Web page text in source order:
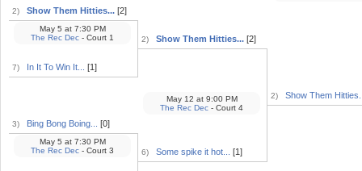
2) Show Them Hitties... [2]
7) In It To Win It... [1]
May 5 at7:30 PM
The Rec Dec - Court 1
3) Bing Bong Boing... [0]
May 5 at7:30 PM
The Rec Dec - Court 3
2) Show Them Hitties... [2]
6) Some spike it hot... [1]
May 12 at9:00 PM
The Rec Dec - Court 4
2) Show Them